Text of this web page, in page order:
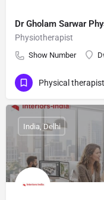
Dr Gholam Sarwar
Physiotherapist
Show Number
Physical therapist
India, Delhi